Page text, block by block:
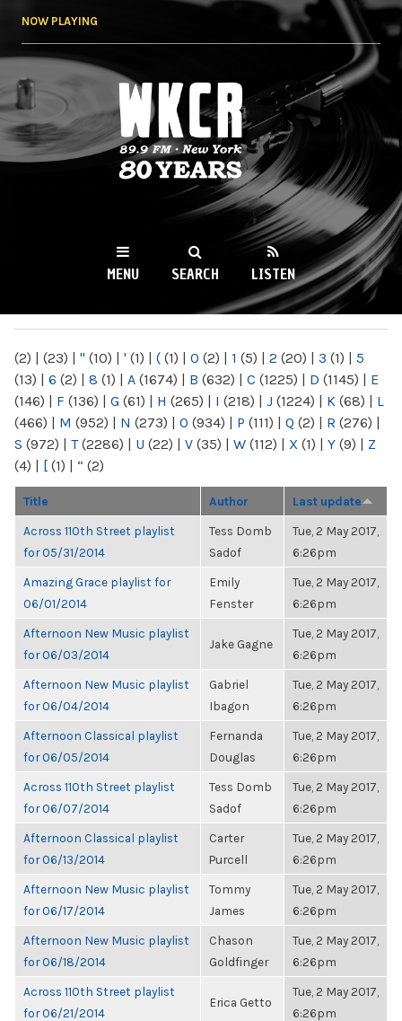
NOW PLAYING
WKCR 89.9FM
NY
MENU SEARCH LISTEN
(2) | (23) | " (10) | ' (1) | ( (1) | 0 (2) | 1 (5) | 2 (20) | 3 (1) | 5
(13) | 6 (2) | 8 (1) | A (1674) | B (632) | C (1225) | D (1145) | E
(146) | F (136) | G (61) | H (265) | I (218) | J (1224) | K (68) | L
(466) | M (952) | N (273) | O (934) | P (111) | Q (2) | R (276) |
S (972) | T(2286) | U (22) | V (35) | W (112) | X (1) | Y (9) | Z
(4) | [ (1) | “ (2)
Title Author Last update
Across 110th Street playlist
for 05/31/2014
Tess Domb
Sadof
Tue, 2 May 2017,
6:26pm
Amazing Grace playlist for
06/01/2014
Emily
Fenster
Tue, 2 May 2017,
6:26pm
Afternoon New Music playlist
for 06/03/2014
Jake Gagne
Tue, 2 May 2017,
6:26pm
Afternoon New Music playlist
for 06/04/2014
Gabriel
Ibagon
Tue, 2 May 2017,
6:26pm
Afternoon Classical playlist
for 06/05/2014
Fernanda
Douglas
Tue, 2 May 2017,
6:26pm
Across 110th Street playlist
for 06/07/2014
Tess Domb
Sadof
Tue, 2 May 2017,
6:26pm
Afternoon Classical playlist
for 06/13/2014
Carter
Purcell
Tue, 2 May 2017,
6:26pm
Afternoon New Music playlist
for 06/17/2014
Tommy
James
Tue, 2 May 2017,
6:26pm
Afternoon New Music playlist
for 06/18/2014
Chason
Goldfinger
Tue, 2 May 2017,
6:26pm
Across 110th Street playlist
for 06/21/2014
Erica Getto
Tue, 2 May 2017,
6:26pm